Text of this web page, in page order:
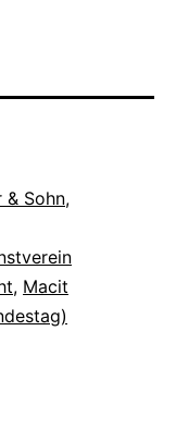
& Sohn,
, Macit